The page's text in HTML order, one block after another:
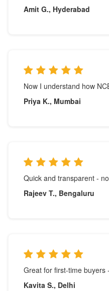
Amit G., Hyderabad
Now I understand how
Priya K., Mumbai
Quick and transparent -
Rajeev T., Bengaluru
Great for first-time buyers
Kavita S., Delhi